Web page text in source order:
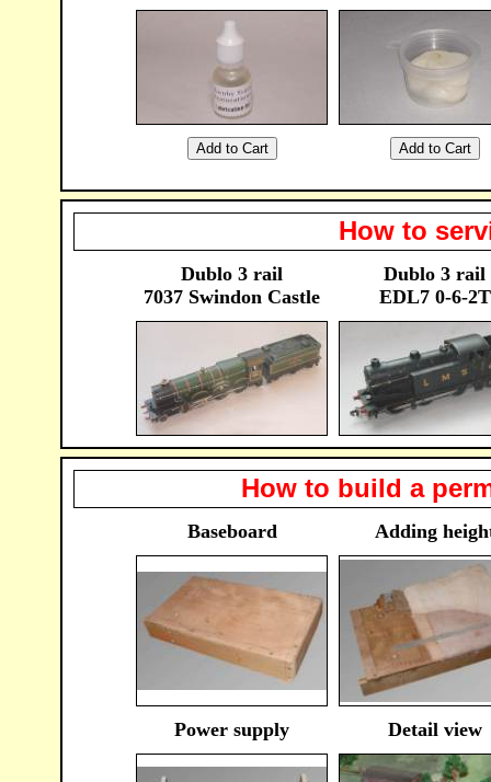
How to
Dublo 3 rail
7037 Swindon Castle
Dublo 3 rail
EDL7 0-6-2T
How to build a
Baseboard Adding
Power supply Detail view